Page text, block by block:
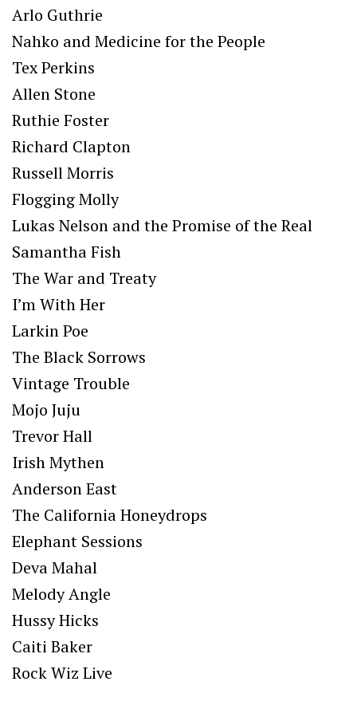
Arlo Guthrie
Nahko and Medicine for the People
Tex Perkins
Allen Stone
Ruthie Foster
Richard Clapton
Russell Morris
Flogging Molly
Lukas Nelson and the Promise of the Real
Samantha Fish
The War and Treaty
I’m With Her
Larkin Poe
The Black Sorrows
Vintage Trouble
Mojo Juju
Trevor Hall
Irish Mythen
Anderson East
The California Honeydrops
Elephant Sessions
Deva Mahal
Melody Angle
Hussy Hicks
Caiti Baker
Rock Wiz Live